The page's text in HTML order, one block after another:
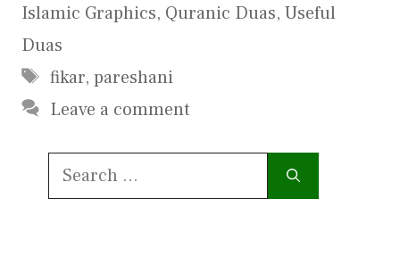
Islamic Graphics, Quranic Duas, Useful
Duas
Tags
fikar, pareshani
Leave a comment
Search